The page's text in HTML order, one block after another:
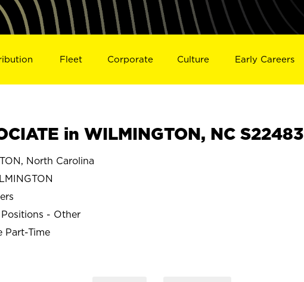
Fleet Corporate Culture Early Careers
in WILMINGTON, NC S22483
North Carolina
Positions - Other
Part-Time